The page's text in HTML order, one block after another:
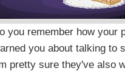
you remember how your
you about talking to
pretty sure they've also